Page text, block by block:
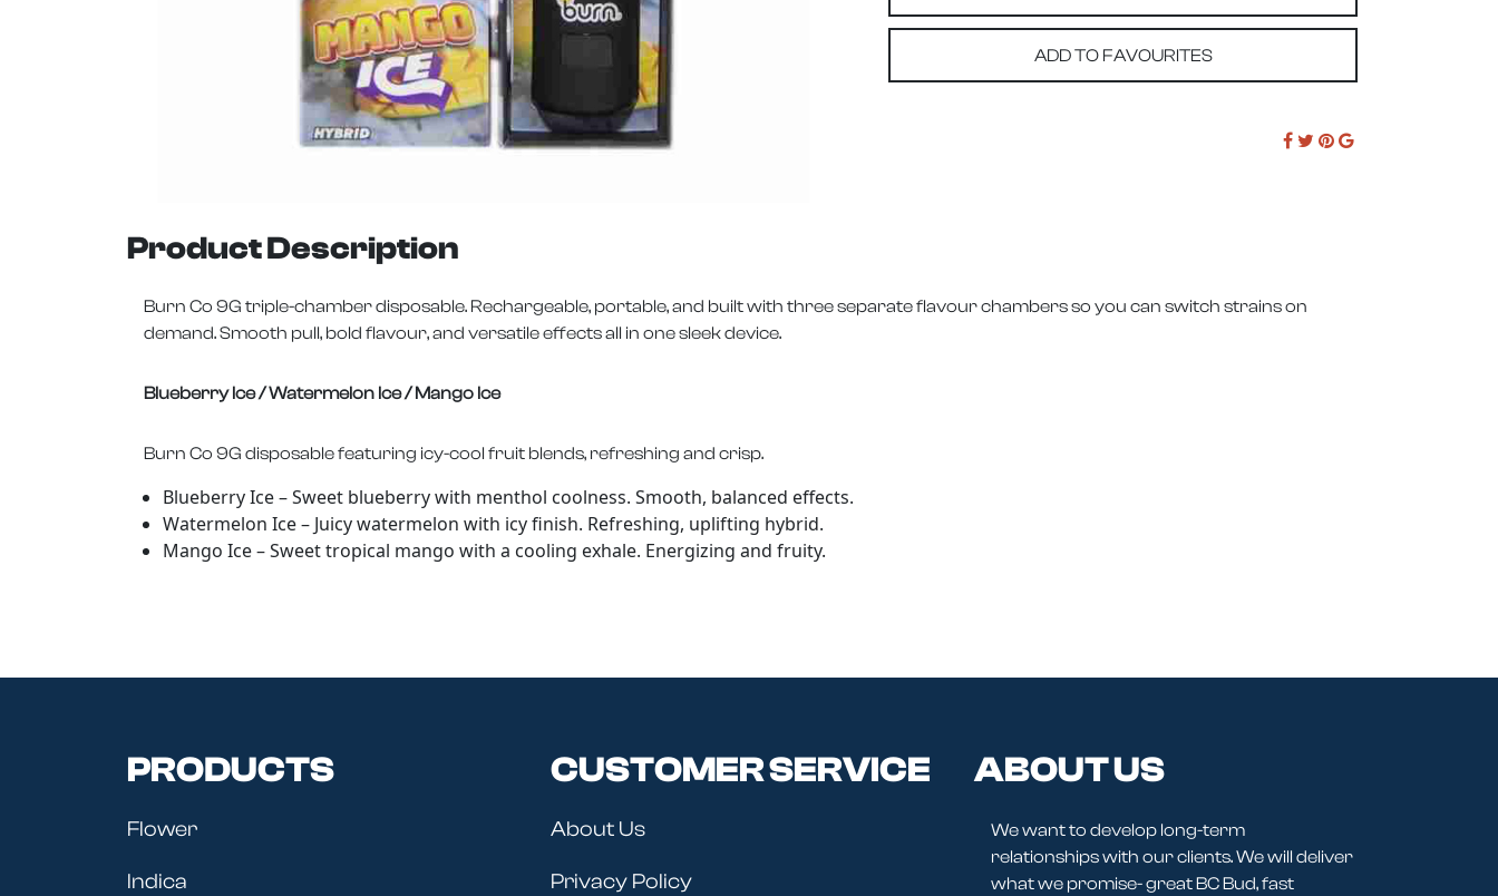
ADD TO FAVOURITES
Product Description
Burn Co 9G triple-chamber disposable. Rechargeable, portable, and built with three separate flavour chambers so you can switch strains on
demand. Smooth pull, bold flavour, and versatile effects all in one sleek device.
Blueberry Ice / Watermelon Ice / Mango Ice
Burn Co 9G disposable featuring icy-cool fruit blends, refreshing and crisp.
Blueberry Ice – Sweet blueberry with menthol coolness. Smooth, balanced effects.
Watermelon Ice – Juicy watermelon with icy finish. Refreshing, uplifting hybrid.
Mango Ice – Sweet tropical mango with a cooling exhale. Energizing and fruity.
PRODUCTS
Flower
Indica
CUSTOMER SERVICE
About Us
Privacy Policy
ABOUT US
We want to develop long-term
relationships with our clients. We will deliver
what we promise- great BC Bud, fast